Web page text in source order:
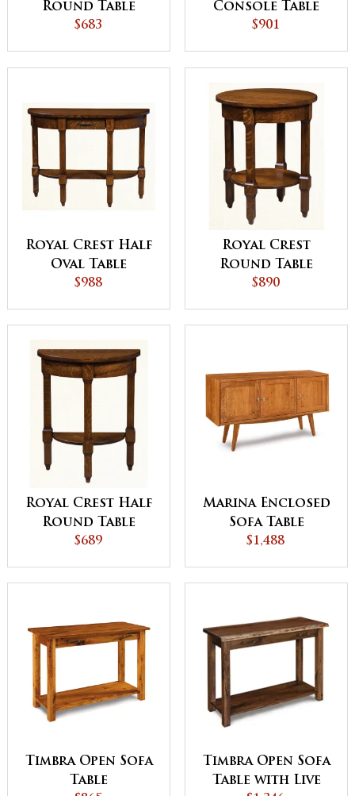
Round Table
$683
Console Table
$901
Royal Crest Half
Oval Table
$988
Royal Crest
Round Table
$890
Royal Crest Half
Round Table
$689
Marina Enclosed
Sofa Table
$1,488
Timbra Open Sofa
Table
Timbra Open Sofa
Table with Live